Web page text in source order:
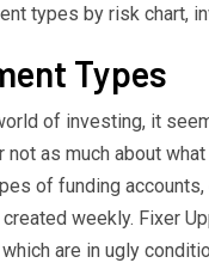
types by risk chart,
Types
of investing, it
not as much about
of funding
weekly. Fixer
are in ugly